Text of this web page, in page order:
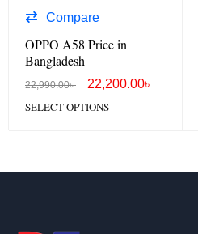
Compare
OPPO A58 Price in
Bangladesh
22,990.00৳ 22,200.00৳
SELECT OPTIONS